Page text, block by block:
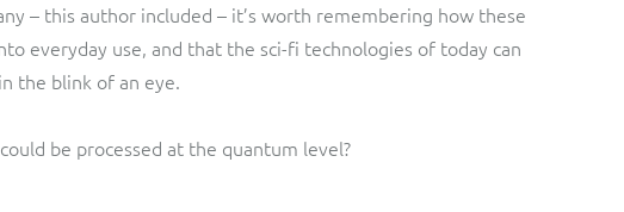
– this author included – it’s worth remembering how these
everyday use, and that the sci-fi technologies of today can
the blink of an eye.
be processed at the quantum level?